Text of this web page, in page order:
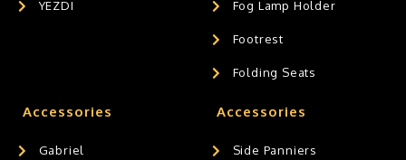
YEZDI Fog Lamp Holder
Footrest
Folding Seats
Accessories
Gabriel
Accessories
Side Panniers